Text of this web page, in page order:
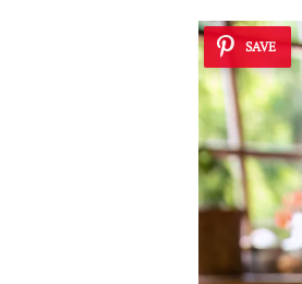
SAVE